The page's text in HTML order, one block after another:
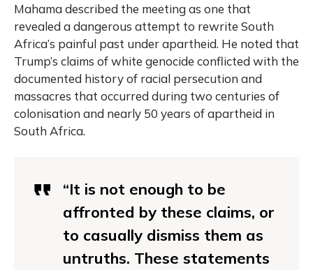
Mahama described the meeting as one that
revealed a dangerous attempt to rewrite South
Africa’s painful past under apartheid. He noted that
Trump’s claims of white genocide conflicted with the
documented history of racial persecution and
massacres that occurred during two centuries of
colonisation and nearly 50 years of apartheid in
South Africa.
“It is not enough to be
affronted by these claims, or
to casually dismiss them as
untruths. These statements